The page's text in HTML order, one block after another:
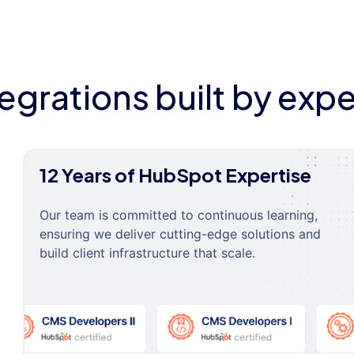
built by
12 Years of HubSpot Expertise
Our team is committed to continuous learning,
ensuring we deliver cutting-edge solutions and
build client infrastructure that scale.